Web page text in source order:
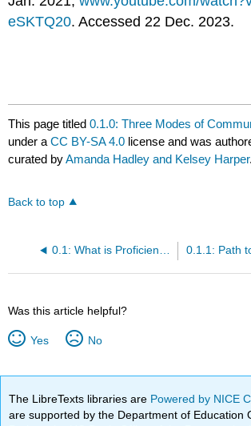
eSKTQ20. Accessed 22 Dec. 2023.
This page titled0.1.0: Three Modes of
under aCC BY-SA 4.0 license and was
curated byAmanda Hadley and Kelsey Harper.
Back to top
0.1: What is Proficiency?
Was this article helpful?
Yes No
The LibreTexts libraries are Powered by NICE
are supported by the Department of Education